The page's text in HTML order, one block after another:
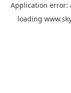
Application error:
loading